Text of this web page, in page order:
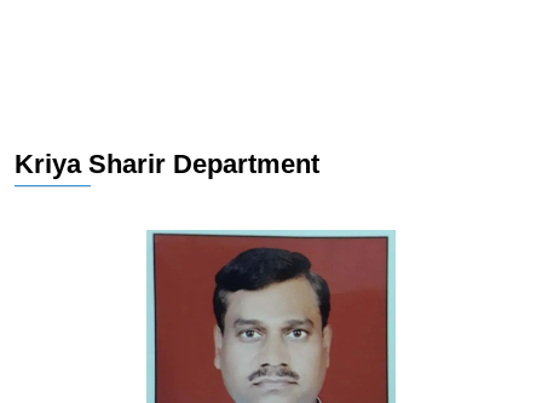
Kriya Sharir Department